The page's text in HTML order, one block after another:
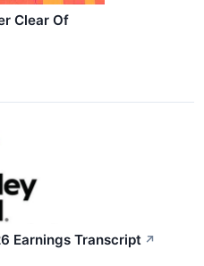
Clear Of
Earnings Transcript ↗